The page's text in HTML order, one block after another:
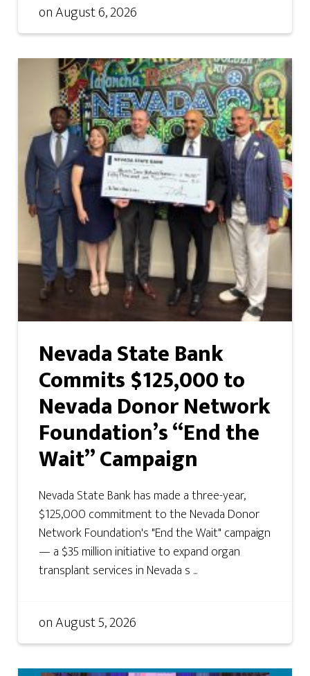
onAugust 6, 2026
Nevada State Bank
Commits $125,000 to
Nevada Donor Network
Foundation’s “End the
Wait” Campaign
Nevada State Bank has made a three-year,
$125,000 commitment to the Nevada Donor
Network Foundation's "End the Wait" campaign
— a $35 million initiative to expand organ
transplant services in Nevada s ...
onAugust 5, 2026